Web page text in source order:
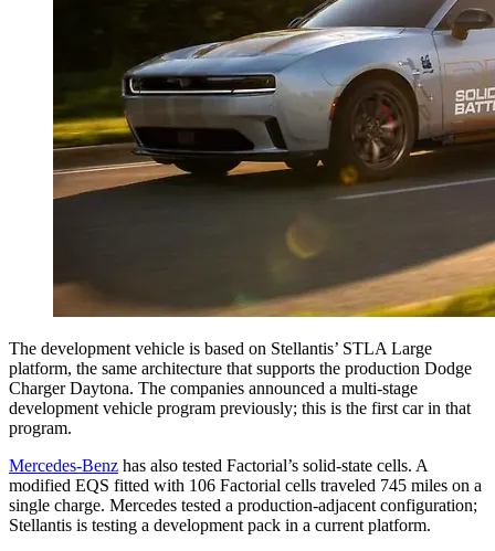
The development vehicle is based on Stellantis’ STLA Large
platform, the same architecture that supports the production Dodge
Charger Daytona. The companies announced a multi-stage
development vehicle program previously; this is the first car in that
program.
Mercedes-Benz has also tested Factorial’s solid-state cells. A
modified EQS fitted with 106 Factorial cells traveled 745 miles on a
single charge. Mercedes tested a production-adjacent configuration;
Stellantis is testing a development pack in a current platform.